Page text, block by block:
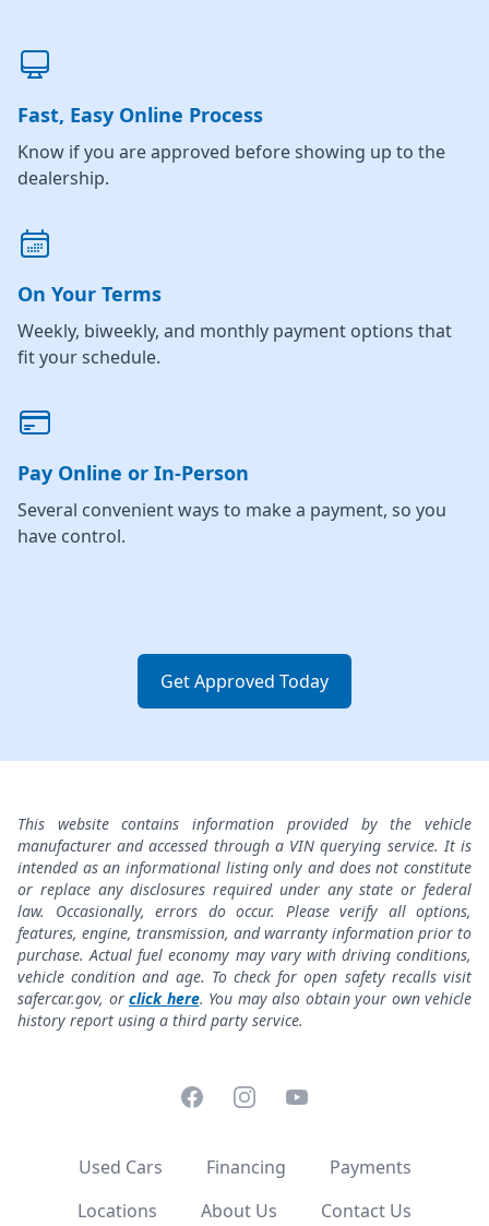
Fast, Easy Online Process
Know if you are approved before showing up to the
dealership.
On Your Terms
Weekly, biweekly, and monthly payment options that
fit your schedule.
Pay Online or In-Person
Several convenient ways to make a payment, so you
have control.
Get Approved Today
This website contains information provided by the vehicle
manufacturer and accessed through a VIN querying service. It is
intended as an informational listing only and does not constitute
or replace any disclosures required under any state or federal
law. Occasionally, errors do occur. Please verify all options,
features, engine, transmission, and warranty information prior to
purchase. Actual fuel economy may vary with driving conditions,
vehicle condition and age. To check for open safety recalls visit
safercar.gov, or click here. You may also obtain your own vehicle
history report using a third party service.
FacebookInstagramYouTube
Used Cars Financing
Payments
Locations
About Us Contact Us